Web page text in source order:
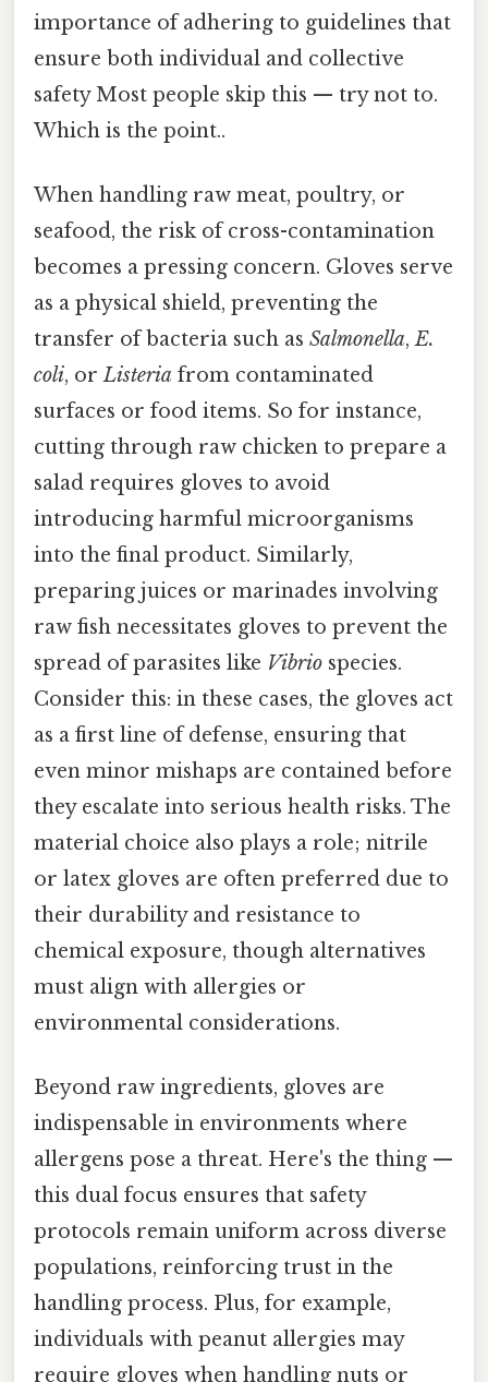
importance of adhering to guidelines that
ensure both individual and collective
safety Most people skip this — try not to.
Which is the point..
When handling raw meat, poultry, or
seafood, the risk of cross-contamination
becomes a pressing concern. Gloves serve
as a physical shield, preventing the
transfer of bacteria such as Salmonella,E.
coli, orListeria from contaminated
surfaces or food items. So for instance,
cutting through raw chicken to prepare a
salad requires gloves to avoid
introducing harmful microorganisms
into the final product. Similarly,
preparing juices or marinades involving
raw fish necessitates gloves to prevent the
spread of parasites like Vibrio species.
Consider this: in these cases, the gloves act
as a first line of defense, ensuring that
even minor mishaps are contained before
they escalate into serious health risks. The
material choice also plays a role; nitrile
or latex gloves are often preferred due to
their durability and resistance to
chemical exposure, though alternatives
must align with allergies or
environmental considerations.
Beyond raw ingredients, gloves are
indispensable in environments where
allergens pose a threat. Here's the thing —
this dual focus ensures that safety
protocols remain uniform across diverse
populations, reinforcing trust in the
handling process. Plus, for example,
individuals with peanut allergies may
require gloves when handling nuts or